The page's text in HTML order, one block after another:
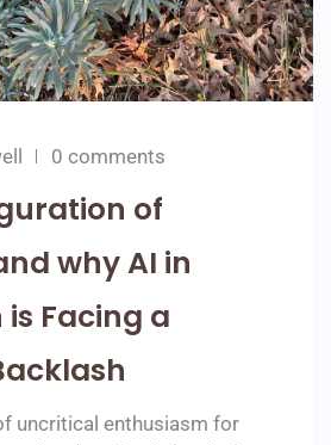
0 comments
of
why AI in
Facing a
uncritical enthusiasm for